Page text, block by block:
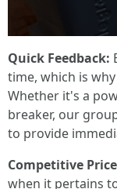
Quick Feedback:
time, which is
Whether it's a
breaker, our
to provide
Competitive
when it pertains